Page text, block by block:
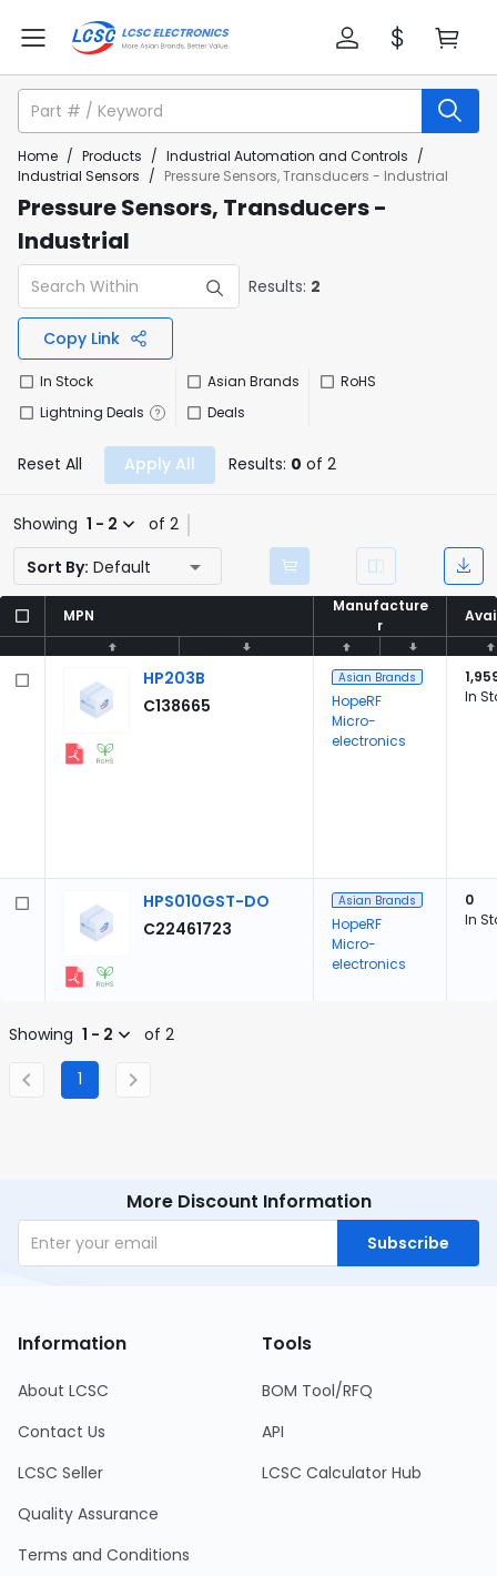
Home / Products / Industrial Automation and Controls /
Industrial Sensors / Pressure Sensors, Transducers - Industrial
Pressure Sensors, Transducers -
Industrial
Results: 2
Copy Link
In Stock
Lightning Deals
Asian Brands
Deals
RoHS
Reset All Apply All Results: 0 of 2
Showing 1 - 2
of 2
Sort By: Default
MPN
Manufacture
r
MPN
Manufacture
r
HP203B
C138665
Asian Brands
HopeRF
Micro-
electronics
In
HPS010GST-DO
C22461723
Asian Brands
HopeRF
Micro-
electronics
0
In
Showing 1 - 2 of 2
1
More Discount Information
Subscribe
Information
About LCSC
Contact Us
LCSC Seller
Quality Assurance
Terms and Conditions
Tools
BOM Tool/RFQ
API
LCSC Calculator Hub